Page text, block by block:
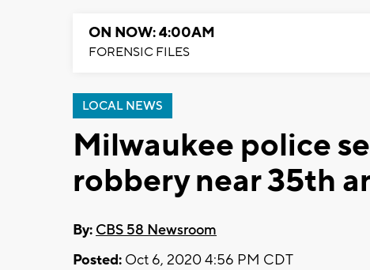
ON NOW: 4:00AM
FORENSIC FILES
LOCAL NEWS
Milwaukee police
robbery near 35th
By: CBS 58 Newsroom
Posted: Oct 6, 2020 4:56 PM CDT